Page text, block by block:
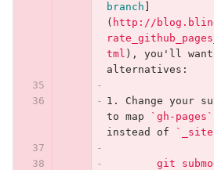
branch
( http://
tml ) , you'll want
alternatives:
1.
Change your
to map
`gh-pages`
instead of
git